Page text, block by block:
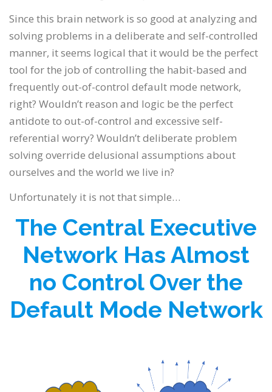
Since this brain network is so good at analyzing and
solving problems in a deliberate and self-controlled
manner, it seems logical that it would be the perfect
tool for the job of controlling the habit-based and
frequently out-of-control default mode network,
right? Wouldn’t reason and logic be the perfect
antidote to out-of-control and excessive self-
referential worry? Wouldn’t deliberate problem
solving override delusional assumptions about
ourselves and the world we live in?
Unfortunately it is not that simple…
The Central Executive
Network Has Almost
no Control Over the
Default Mode Network